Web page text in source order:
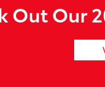
Out Our